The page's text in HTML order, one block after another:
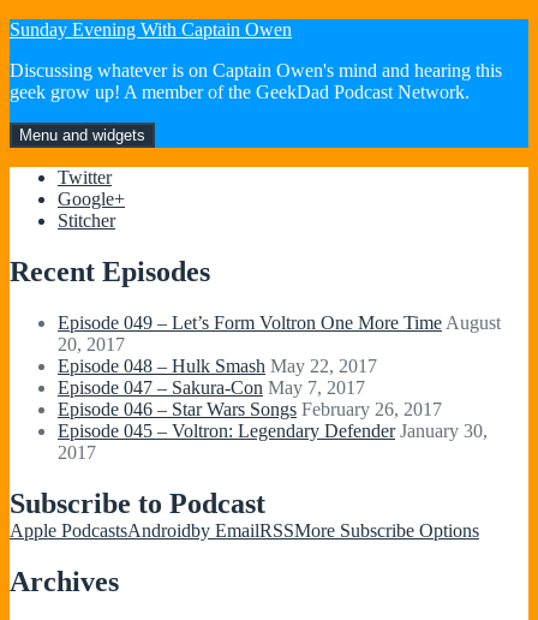
Skip
content
Sunday Evening With Captain Owen
Discussing whatever is on Captain Owen's mind and hearing this
geek grow up! A member of the GeekDad Podcast Network.
Menu and widgets
Twitter
Google+
Stitcher
Recent Episodes
Episode 049 – Let’s Form Voltron One More Time August
20, 2017
Episode 048 – Hulk Smash May 22, 2017
Episode 047 – Sakura-Con May 7, 2017
Episode 046 – Star Wars Songs February 26, 2017
Episode 045 – Voltron: Legendary Defender January 30,
2017
Subscribe to Podcast
Apple PodcastsAndroidby EmailRSSMore Subscribe Options
Archives